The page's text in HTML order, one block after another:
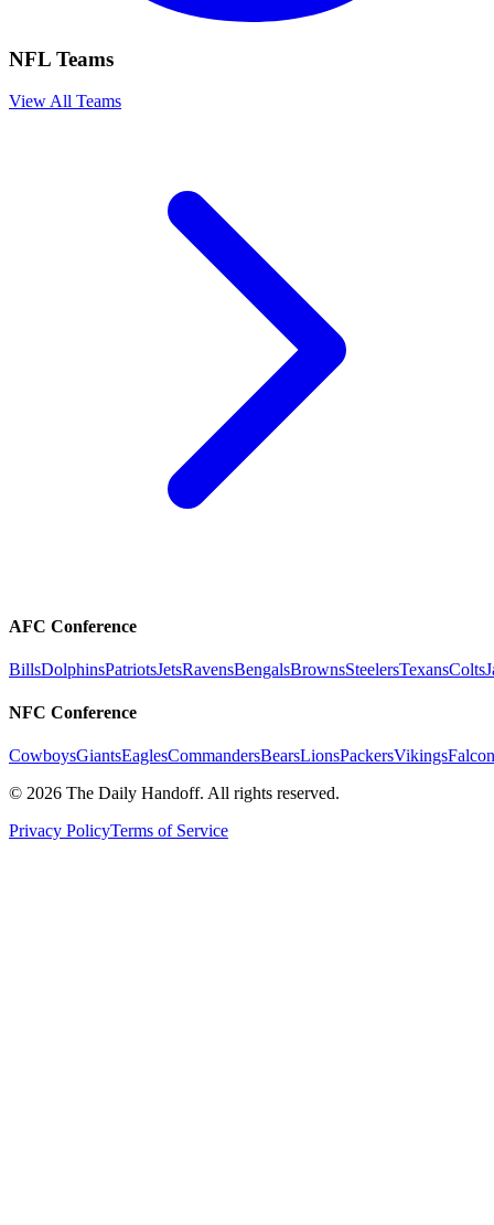
NFL Teams
View All Teams
AFC Conference
BillsDolphinsPatriotsJetsRavensBengalsBrownsSteelersTexansColts
NFC Conference
CowboysGiantsEaglesCommandersBearsLionsPackersVikings
© 2026 The Daily Handoff. All rights reserved.
Privacy PolicyTerms of Service